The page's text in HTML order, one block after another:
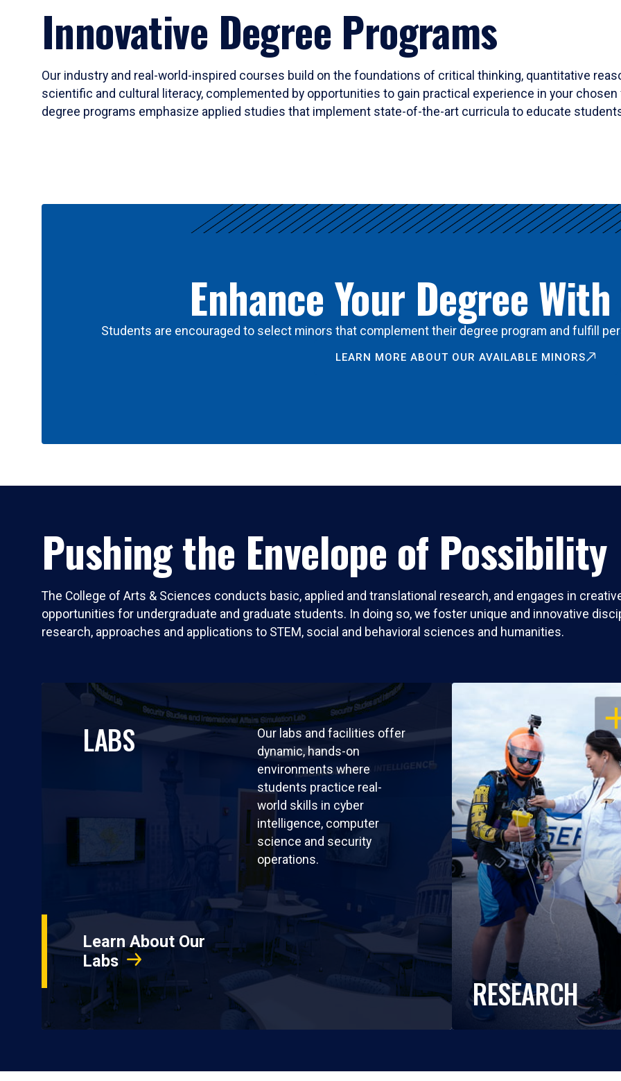
Innovative Degree Programs
Our industry and real-world-inspired courses build on the foundations of critical thinking, quantitative
scientific and cultural literacy, complemented by opportunities to gain practical experience in your
degree programs emphasize applied studies that implement state-of-the-art curricula to educate
Enhance Your Degree
Students are encouraged to select minors that complement their degree program and fulfill
LEARN MORE ABOUT OUR AVAILABLE MINORS
Pushing the Envelope of Possibility
The College of Arts & Sciences conducts basic, applied and translational research, and engages in
opportunities for undergraduate and graduate students. In doing so, we foster unique and innovative
research, approaches and applications to STEM, social and behavioral sciences and humanities.
LABS
Our labs and facilities offer
dynamic, hands-on
environments where
students practice real-
world skills in cyber
intelligence, computer
science and security
operations.
Learn About Our
Labs
RESEARCH